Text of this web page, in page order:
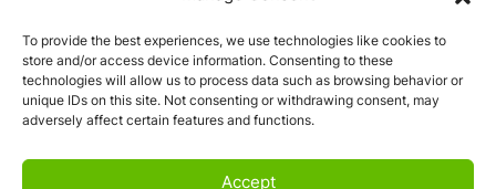
To provide the best experiences, we use technologies like cookies to
store and/or access device information. Consenting to these
technologies will allow us to process data such as browsing behavior or
unique IDs on this site. Not consenting or withdrawing consent, may
adversely affect certain features and functions.
Accept
Subscribe!